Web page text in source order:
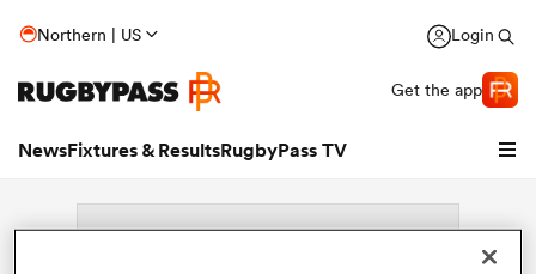
Northern | US Login
Get the app
NewsFixtures & ResultsRugbyPass TV